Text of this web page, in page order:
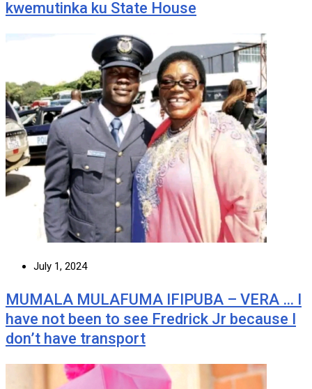
kwemutinka ku State House
July 1, 2024
MUMALA MULAFUMA IFIPUBA – VERA … I
have not been to see Fredrick Jr because I
don’t have transport